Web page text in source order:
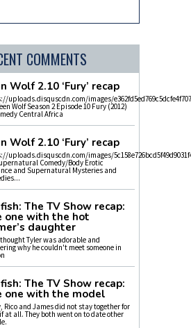
COMMENTS
Wolf 2.10 ‘Fury’ recap
uploads.disquscdn.com/images/
Wolf Season 2 Episode 10 Fury (2012)
Central Africa
Wolf 2.10 ‘Fury’ recap
uploads.disquscdn.com/images/
Comedy/Body Erotic
and Supernatural Mysteries and
The TV Show recap:
one with the hot
daughter
Tyler was adorable and
why he couldn't meet someone in
The TV Show recap:
one with the model
Rico and James did not stay together for
at all. They both went on to date other